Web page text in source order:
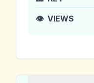
👁️ VIEWS